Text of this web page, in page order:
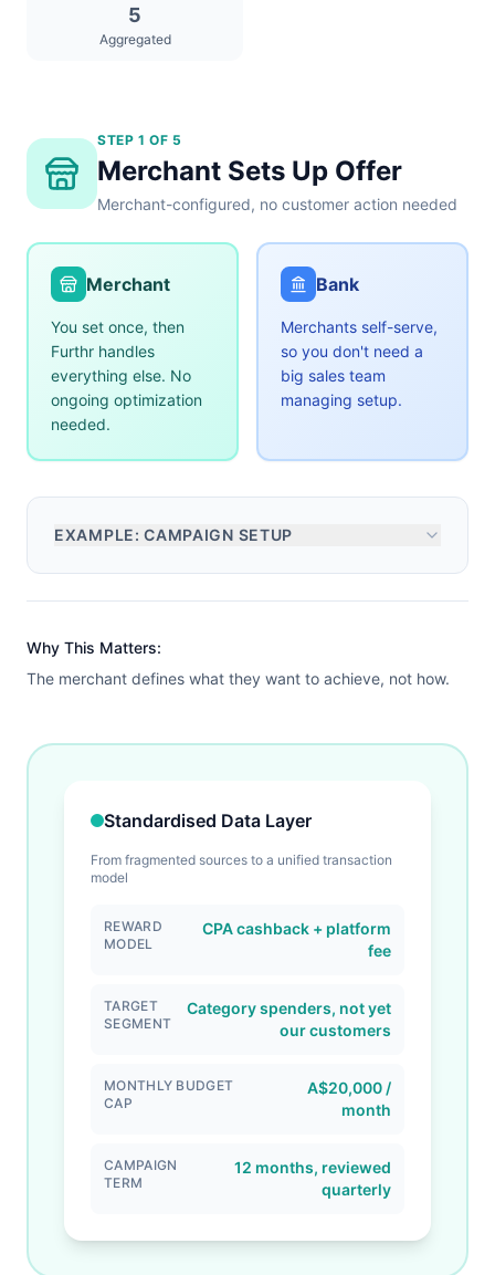
5
Aggregated
STEP 1 OF 5
Merchant Sets Up Offer
Merchant-configured, no customer action needed
Merchant
You set once, then
Furthr handles
everything else. No
ongoing optimization
needed.
Bank
Merchants self-serve,
so you don't need a
big sales team
managing setup.
EXAMPLE: CAMPAIGN SETUP
Why This Matters:
The merchant defines what they want to achieve, not how.
Standardised Data Layer
From fragmented sources to a unified transaction
model
REWARD
MODEL
CPA cashback + platform
fee
TARGET
SEGMENT
Category spenders, not yet
our customers
MONTHLY BUDGET
CAP
A$20,000 /
month
CAMPAIGN
TERM
12 months, reviewed
quarterly